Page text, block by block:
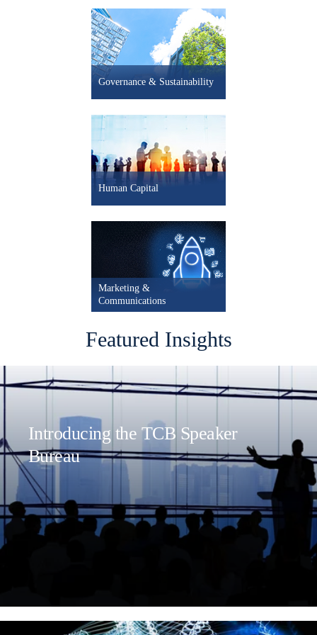
- 2.1% Mexico LEI
+ 1.1% South Korea LEI
+ 0.2% Spain LEI
- 0.2% U.S. LEI
+ 5.0pts U.S. CEO Confidence
Governance & Sustainability
Human Capital
Marketing &
Communications
Featured Insights
Introducing the TCB Speaker
Bureau